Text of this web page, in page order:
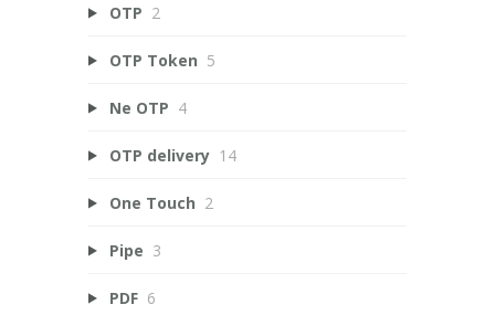
OTP 2
OTP Token 5
Ne OTP 4
OTP delivery 14
One Touch 2
Pipe 3
PDF 6